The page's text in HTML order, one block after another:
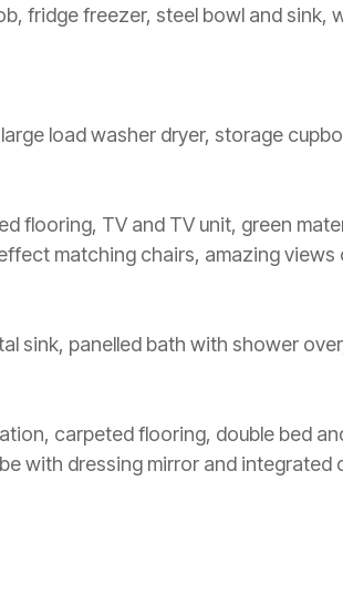
fridge freezer, steel bowl and sink,
load washer dryer, storage
flooring, TV and TV unit, green
matching chairs, amazing
sink, panelled bath with shower
carpeted flooring, double bed
with dressing mirror and integrated